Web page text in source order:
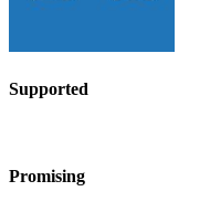
Supported
Promising